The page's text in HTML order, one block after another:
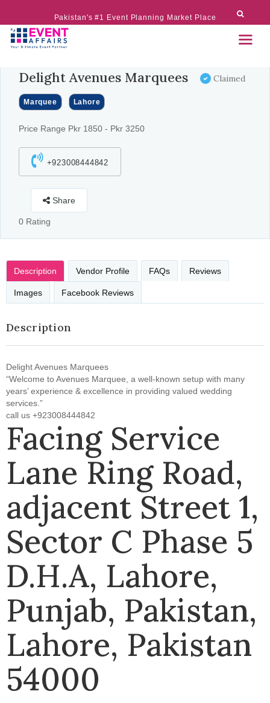
Pakistan's #1 Event Planning Market Place
Delight Avenues Marquees Claimed
Marquee Lahore
Price Range Pkr 1850 - Pkr 3250
+923008444842
Share
0 Rating
Description Vendor Profile FAQs Reviews
Images Facebook Reviews
Description
Delight Avenues Marquees
“Welcome to Avenues Marquee, a well-known setup with many
years’ experience & excellence in providing valued wedding
services.”
call us +923008444842
Facing Service
Lane Ring Road,
adjacent Street 1,
Sector C Phase 5
D.H.A, Lahore,
Punjab, Pakistan,
Lahore, Pakistan
54000